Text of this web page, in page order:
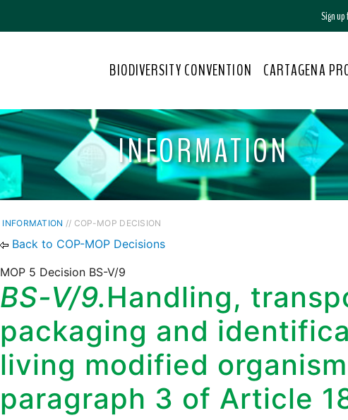
Sign
BIODIVERSITY CONVENTION CARTAGENA
INFORMATION
INFORMATION // COP-MOP DECISION
Back to COP-MOP Decisions
MOP 5 Decision BS-V/9
BS-V/9.Handling,
packaging and
living modified
paragraph 3 of Article